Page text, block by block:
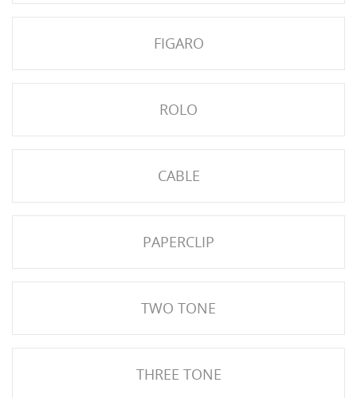
FIGARO
ROLO
CABLE
PAPERCLIP
TWO TONE
THREE TONE